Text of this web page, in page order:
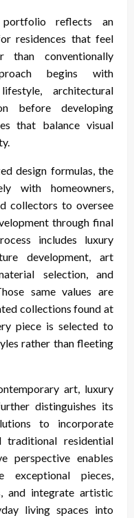
portfolio reflects an
residences that feel
than conventionally
begins with
architectural
before developing
that balance visual
design formulas, the
with homeowners,
collectors to oversee
through final
includes luxury
development, art
selection, and
same values are
collections found at
piece is selected to
rather than fleeting
art, luxury
distinguishes its
to incorporate
traditional residential
perspective enables
pieces,
and integrate artistic
living spaces into